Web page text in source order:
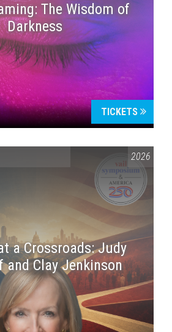
The Wisdom of
Darkness
TICKETS
SYMPOSIUM & AMERICA 250 2026
a Crossroads: Judy
and Clay Jenkinson